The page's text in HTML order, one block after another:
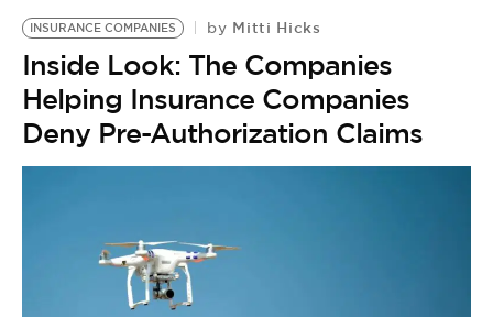
INSURANCE COMPANIES by Mitti Hicks
Inside Look: The Companies
Helping Insurance Companies
Deny Pre-Authorization Claims